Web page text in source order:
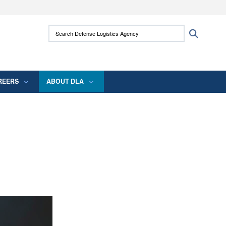
use HTTPS
means you’ve safely connected to the .mil
Search Defense Logistics Agency:
ABOUT DLA